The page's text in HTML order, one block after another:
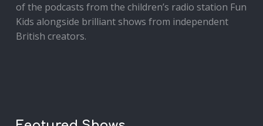
of the podcasts from the children’s radio station Fun
Kids alongside brilliant shows from independent
British creators.